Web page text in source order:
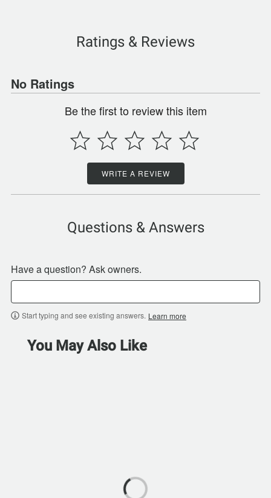
Ratings & Reviews
No Ratings
Be the first to review this item
WRITE A REVIEW
Questions & Answers
Have a question? Ask owners.
Start typing and see existing answers. Learn more
You May Also Like